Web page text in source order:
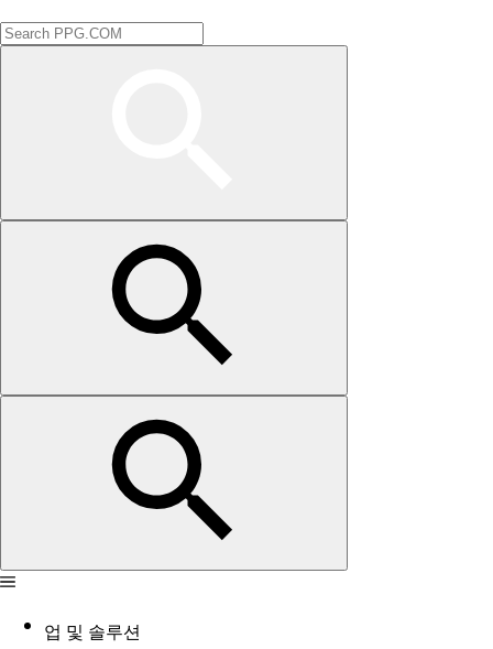
업 및 솔루션